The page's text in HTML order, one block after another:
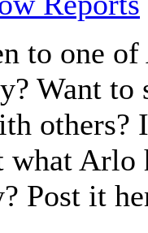
to one
Want to
others?
Arlo
Post it